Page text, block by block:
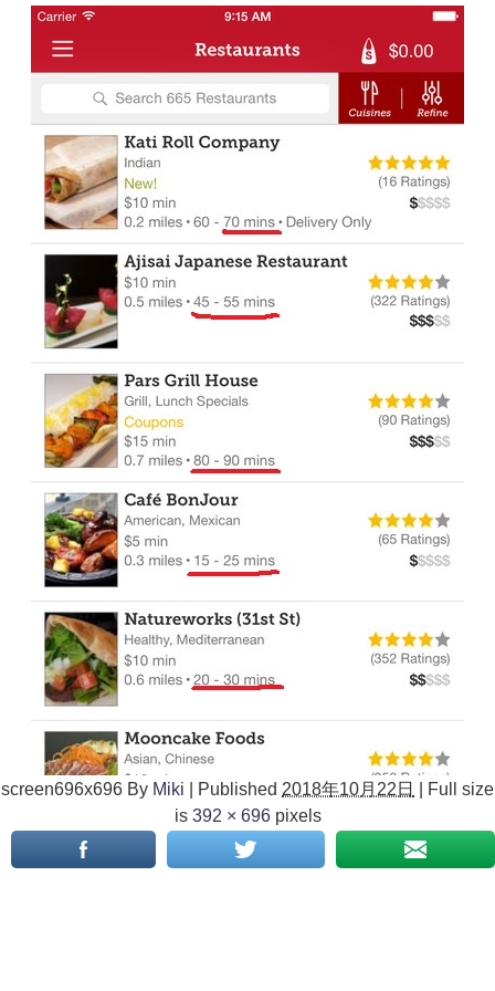
screen696x696 By Miki Published 2018年10月22日
Full size
is 392 × 696pixels